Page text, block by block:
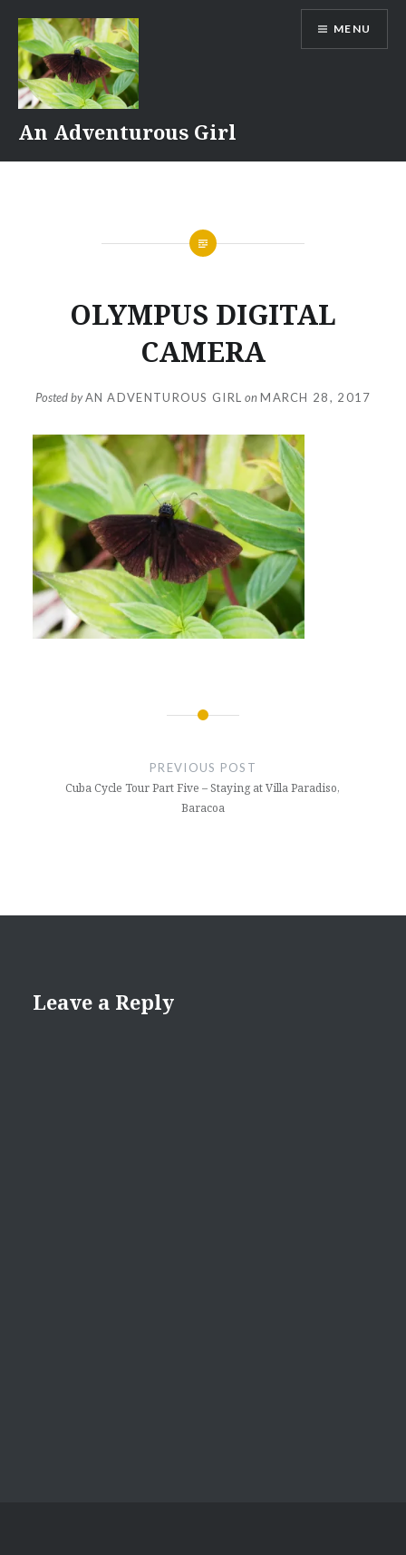
content
An Adventurous Girl
MENU
OLYMPUS DIGITAL
CAMERA
Posted byAN ADVENTUROUS GIRL onMARCH 28, 2017
PREVIOUS POST
Cuba Cycle Tour Part Five – Staying at Villa Paradiso,
Baracoa
Leave a Reply